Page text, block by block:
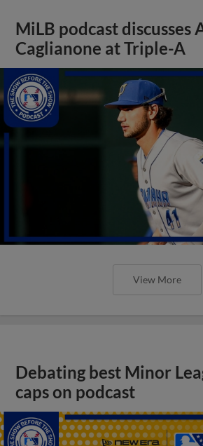
MiLB podcast discusses
Caglianone at Triple-A
View More
Debating best Minor
caps on podcast